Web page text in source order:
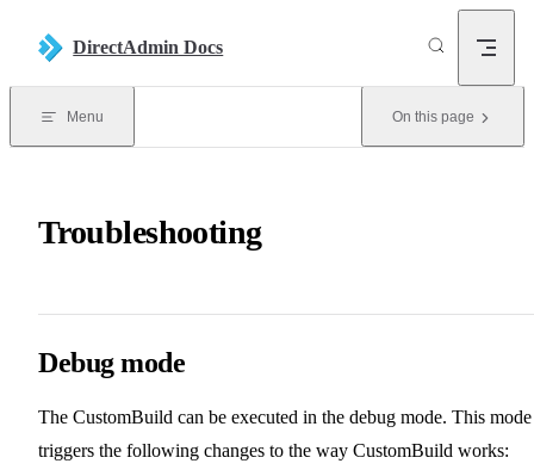
DirectAdmin Docs
Menu On this page
Troubleshooting
Debug mode
The CustomBuild can be executed in the debug mode. This mode
triggers the following changes to the way CustomBuild works: